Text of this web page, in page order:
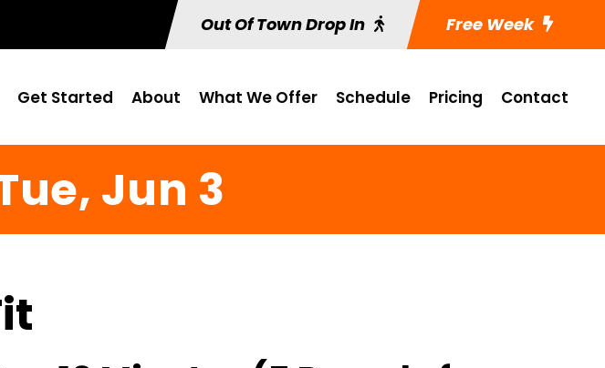
Out Of Town Drop In Free Week
Get Started About What We Offer Schedule Pricing Contact
Jun 3